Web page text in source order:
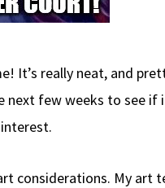
It’s really neat, and
next few weeks to see
considerations. My